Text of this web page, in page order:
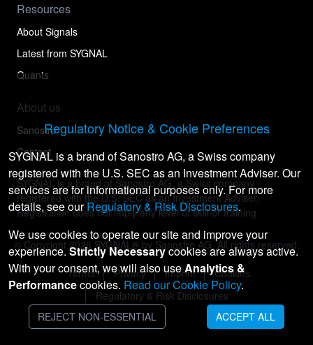
Resources
About Signals
Latest from SYGNAL
Quants
About us
Sanostro
Contact
SYGNAL is a brand of Sanostro AG, a Swiss company
registered with the U.S. SEC as an Investment Adviser.
Registration does not imply any level of skill or training.
© Copyright 2026 SYGNAL® by Sanostro AG. All rights reserved.
Terms Privacy Imprint
Cookies
Regulatory & Risk Disclosures
Regulatory Notice & Cookie Preferences
SYGNAL is a brand of Sanostro AG, a Swiss company
registered with the U.S. SEC as an Investment Adviser. Our
services are for informational purposes only. For more
details, see ourRegulatory & Risk Disclosures.
We use cookies to operate our site and improve your
experience. Strictly Necessarycookies are always active.
With your consent, we will also useAnalytics &
Performancecookies. Read our Cookie Policy.
REJECT NON-ESSENTIAL ACCEPT ALL